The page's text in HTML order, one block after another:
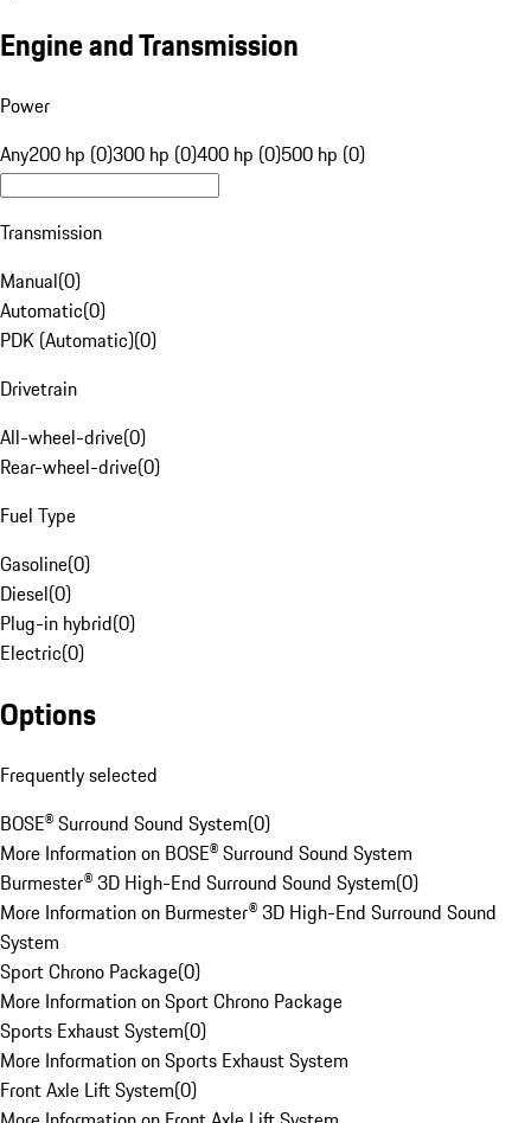
Engine and Transmission
Power
Any200 hp (0)300 hp (0)400 hp (0)500 hp (0)
Transmission
Manual(0)
Automatic(0)
PDK (Automatic)(0)
Drivetrain
All-wheel-drive(0)
Rear-wheel-drive(0)
Fuel Type
Gasoline(0)
Diesel(0)
Plug-in hybrid(0)
Electric(0)
Options
Frequently selected
BOSE® Surround Sound System(0)
More Information on BOSE® Surround Sound System
Burmester® 3D High-End Surround Sound System(0)
More Information on Burmester® 3D High-End Surround Sound
System
Sport Chrono Package(0)
More Information on Sport Chrono Package
Sports Exhaust System(0)
More Information on Sports Exhaust System
Front Axle Lift System(0)